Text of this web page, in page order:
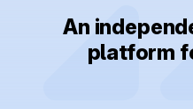
An
platform